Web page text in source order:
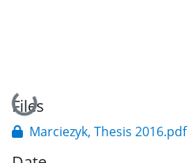
Loading...
Files
Marciezyk, Thesis 2016.pdf